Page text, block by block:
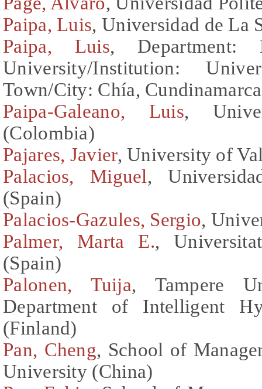
Paipa, Luis, Universidad de La
Paipa, Luis, Department:
University/Institution:
Town/City: Chía,
Paipa-Galeano, Luis,
(Colombia)
Pajares, Javier, University of
Palacios, Miguel,
(Spain)
Palacios-Gazules, Sergio,
Palmer, Marta E.,
(Spain)
Palonen, Tuija, Tampere
Department of Intelligent
(Finland)
Pan, Cheng, School of
University (China)